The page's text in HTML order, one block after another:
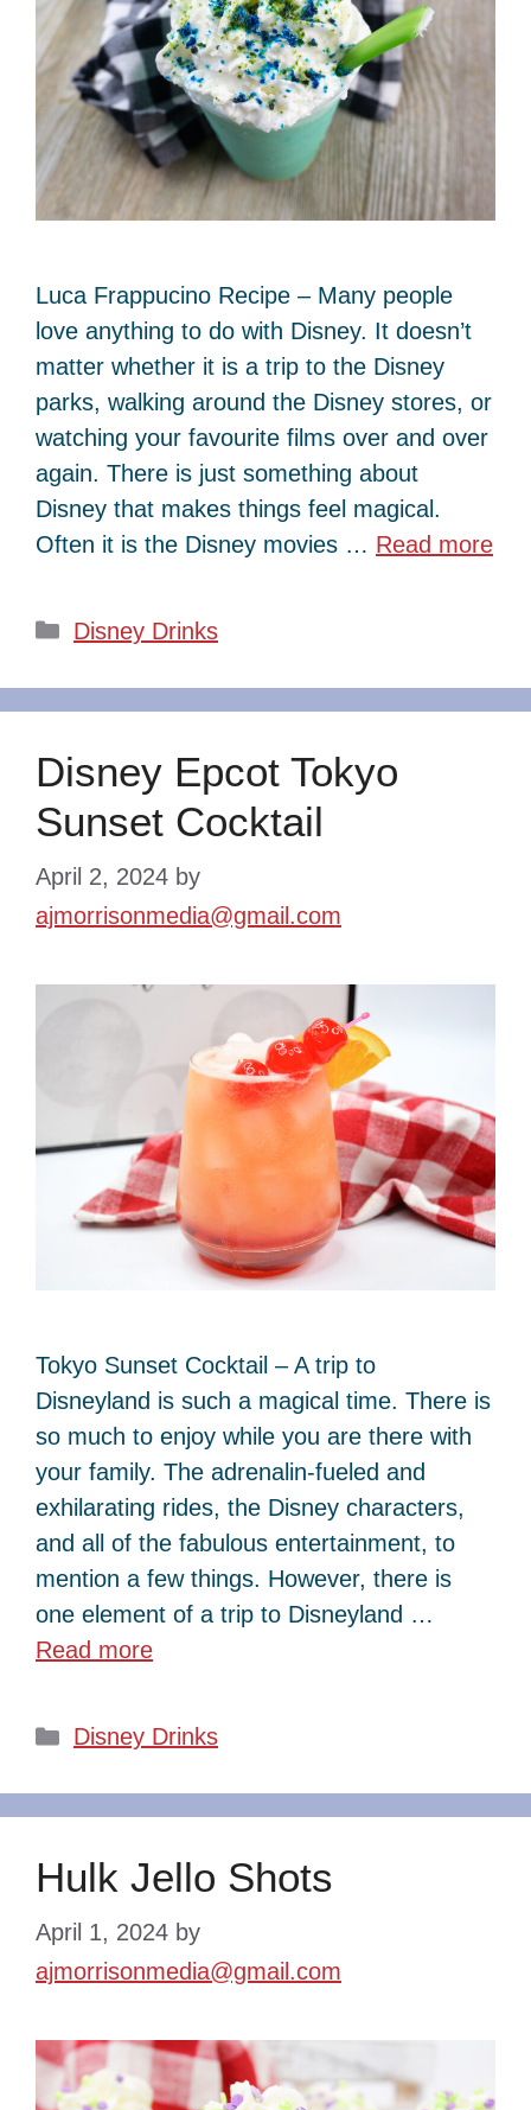
Luca Frappucino Recipe – Many people
love anything to do with Disney. It doesn’t
matter whether it is a trip to the Disney
parks, walking around the Disney stores, or
watching your favourite films over and over
again. There is just something about
Disney that makes things feel magical.
Often it is the Disney movies … Read more
Categories
Disney Drinks
Disney Epcot Tokyo
Sunset Cocktail
April 2, 2024 by
ajmorrisonmedia@gmail.com
Tokyo Sunset Cocktail – A trip to
Disneyland is such a magical time. There is
so much to enjoy while you are there with
your family. The adrenalin-fueled and
exhilarating rides, the Disney characters,
and all of the fabulous entertainment, to
mention a few things. However, there is
one element of a trip to Disneyland …
Read more
Categories
Disney Drinks
Hulk Jello Shots
April 1, 2024 by
ajmorrisonmedia@gmail.com